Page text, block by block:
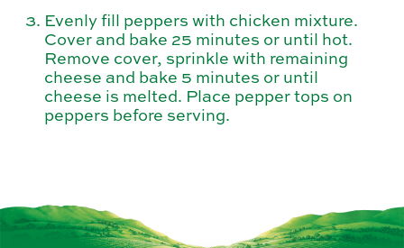
Evenly fill peppers with chicken mixture.
Cover and bake 25 minutes or until hot.
Remove cover, sprinkle with remaining
cheese and bake 5 minutes or until
cheese is melted. Place pepper tops on
peppers before serving.